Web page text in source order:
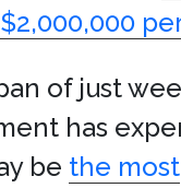
of just
has
be the most